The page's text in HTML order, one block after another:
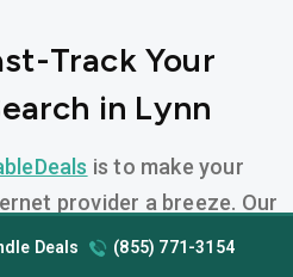
Track Your
in Lynn
is to make your
provider a breeze. Our
FREE, easy-to-use tools
Deals (855) 771-3154